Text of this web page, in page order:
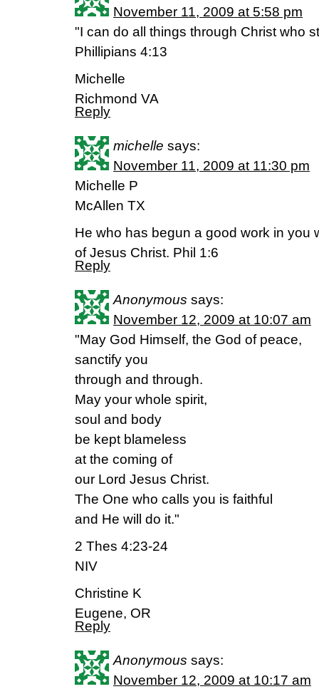
November 11, 2009 at 5:58 pm
"I can do all things through Christ who
Phillipians 4:13
Michelle
Richmond VA
Reply
michelle says:
November 11, 2009 at 11:30 pm
Michelle P
McAllen TX
He who has begun a good work in you
of Jesus Christ. Phil 1:6
Reply
Anonymous says:
November 12, 2009 at 10:07 am
"May God Himself, the God of peace,
sanctify you
through and through.
May your whole spirit,
soul and body
be kept blameless
at the coming of
our Lord Jesus Christ.
The One who calls you is faithful
and He will do it."
2 Thes 4:23-24
NIV
Christine K
Eugene, OR
Reply
Anonymous says:
November 12, 2009 at 10:17 am